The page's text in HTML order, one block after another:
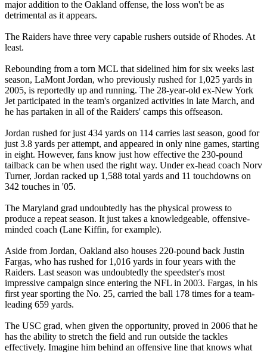
major addition to the Oakland offense, the loss won't be as
detrimental as it appears.
The Raiders have three very capable rushers outside of Rhodes. At
least.
Rebounding from a torn MCL that sidelined him for six weeks last
season, LaMont Jordan, who previously rushed for 1,025 yards in
2005, is reportedly up and running. The 28-year-old ex-New York
Jet participated in the team's organized activities in late March, and
he has partaken in all of the Raiders' camps this offseason.
Jordan rushed for just 434 yards on 114 carries last season, good for
just 3.8 yards per attempt, and appeared in only nine games, starting
in eight. However, fans know just how effective the 230-pound
tailback can be when used the right way. Under ex-head coach Norv
Turner, Jordan racked up 1,588 total yards and 11 touchdowns on
342 touches in '05.
The Maryland grad undoubtedly has the physical prowess to
produce a repeat season. It just takes a knowledgeable, offensive-
minded coach (Lane Kiffin, for example).
Aside from Jordan, Oakland also houses 220-pound back Justin
Fargas, who has rushed for 1,016 yards in four years with the
Raiders. Last season was undoubtedly the speedster's most
impressive campaign since entering the NFL in 2003. Fargas, in his
first year sporting the No. 25, carried the ball 178 times for a team-
leading 659 yards.
The USC grad, when given the opportunity, proved in 2006 that he
has the ability to stretch the field and run outside the tackles
effectively. Imagine him behind an offensive line that knows what